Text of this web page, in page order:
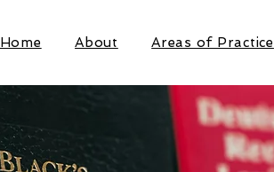
Home About Areas of Practice